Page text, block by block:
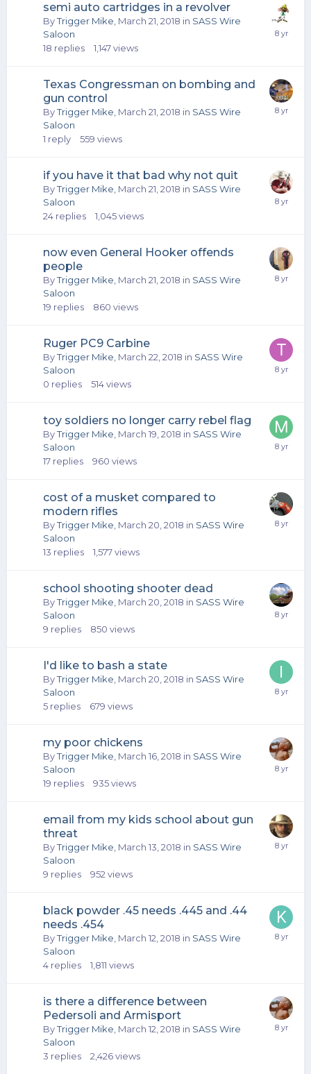
semi auto cartridges in a revolver
ByTrigger Mike March 21, 2018 in SASS Wire
Saloon
18 replies 1,147views
Texas Congressman on bombing and
gun control
ByTrigger Mike March 21, 2018 in SASS Wire
Saloon
1 reply 559 views
if you have it that bad why not quit
ByTrigger Mike March 21, 2018 in SASS Wire
Saloon
24 replies 1,045views
now even General Hooker offends
people
ByTrigger Mike March 21, 2018 in SASS Wire
Saloon
19 replies 860 views
Ruger PC9 Carbine
ByTrigger Mike March 22, 2018 in SASS Wire
Saloon
0 replies 514views
toy soldiers no longer carry rebel flag
ByTrigger Mike March 19, 2018 in SASS Wire
Saloon
17 replies 960 views
cost of a musket compared to
modern rifles
ByTrigger Mike March 20, 2018 in SASS Wire
Saloon
13 replies 1,577views
school shooting shooter dead
ByTrigger Mike March 20, 2018 in SASS Wire
Saloon
9 replies 850 views
I'd like to bash a state
ByTrigger Mike March 20, 2018 in SASS Wire
Saloon
5 replies 679 views
my poor chickens
ByTrigger Mike March 16, 2018 in SASS Wire
Saloon
19 replies 935views
email from my kids school about gun
threat
ByTrigger Mike March 13, 2018 in SASS Wire
Saloon
9 replies 952 views
black powder .45 needs .445 and .44
needs .454
ByTrigger Mike March 12, 2018 in SASS Wire
Saloon
4 replies 1,811 views
is there a difference between
Pedersoli and Armisport
ByTrigger Mike March 12, 2018 in SASS Wire
Saloon
3 replies 2,426views